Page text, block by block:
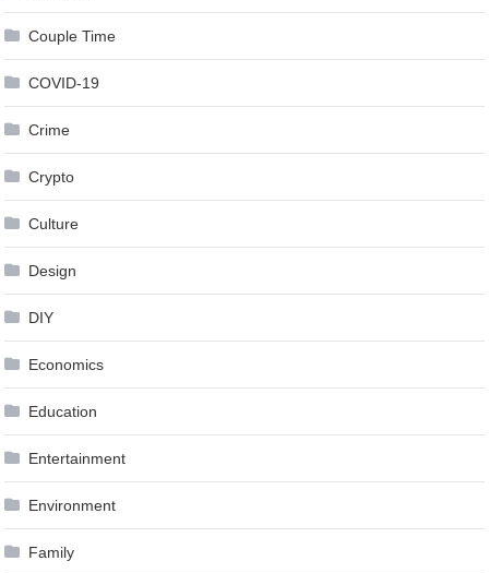
Couple Time
COVID-19
Crime
Crypto
Culture
Design
DIY
Economics
Education
Entertainment
Environment
Family